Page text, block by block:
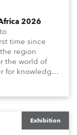
2026
time since
region
the world of
for knowledge
Exhibition